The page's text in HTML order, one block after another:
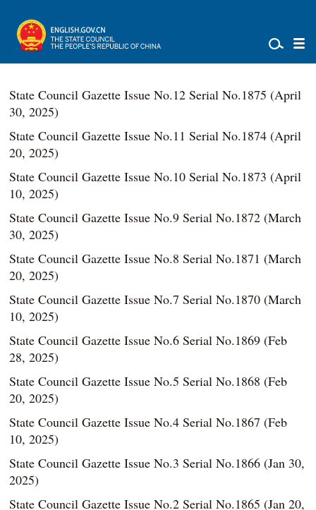
State Council Gazette Issue No.12 Serial No.1875 (April
30, 2025)
State Council Gazette Issue No.11 Serial No.1874 (April
20, 2025)
State Council Gazette Issue No.10 Serial No.1873 (April
10, 2025)
State Council Gazette Issue No.9 Serial No.1872 (March
30, 2025)
State Council Gazette Issue No.8 Serial No.1871 (March
20, 2025)
State Council Gazette Issue No.7 Serial No.1870 (March
10, 2025)
State Council Gazette Issue No.6 Serial No.1869 (Feb
28, 2025)
State Council Gazette Issue No.5 Serial No.1868 (Feb
20, 2025)
State Council Gazette Issue No.4 Serial No.1867 (Feb
10, 2025)
State Council Gazette Issue No.3 Serial No.1866 (Jan 30,
2025)
State Council Gazette Issue No.2 Serial No.1865 (Jan 20,